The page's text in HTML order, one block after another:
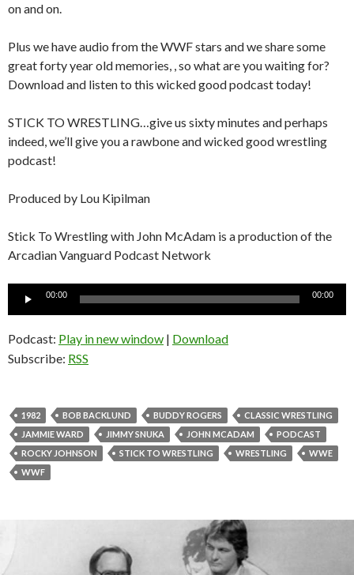
on and on.
Plus we have audio from the WWF stars and we share some
great forty year old memories, , so what are you waiting for?
Download and listen to this wicked good podcast today!
STICK TO WRESTLING…give us sixty minutes and perhaps
indeed, we’ll give you a rawbone and wicked good wrestling
podcast!
Produced by Lou Kipilman
Stick To Wrestling with John McAdam is a production of the
Arcadian Vanguard Podcast Network
Audio
00:00 00:00
Podcast: Play in new window | Download
Subscribe: RSS
1982 BOB BACKLUND BUDDY ROGERS
CLASSIC WRESTLING
JAMMIE WARD
JIMMY SNUKA JOHN MCADAM
PODCAST
ROCKY JOHNSON
STICK TO WRESTLING WRESTLING
WWE
WWF